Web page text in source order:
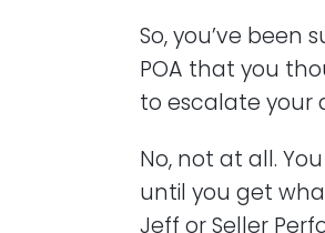
So, you’ve been
POA that you
to escalate your
No, not at all.
until you get
Jeff or Seller